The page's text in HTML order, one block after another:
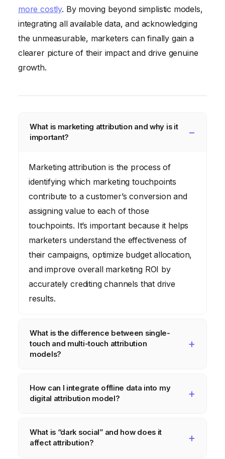
more costly. By moving beyond simplistic models,
integrating all available data, and acknowledging
the unmeasurable, marketers can finally gain a
clearer picture of their impact and drive genuine
growth.
What is marketing attribution and why is it
important?
Marketing attribution is the process of
identifying which marketing touchpoints
contribute to a customer’s conversion and
assigning value to each of those
touchpoints. It’s important because it helps
marketers understand the effectiveness of
their campaigns, optimize budget allocation,
and improve overall marketing ROI by
accurately crediting channels that drive
results.
What is the difference between single-
touch and multi-touch attribution
models?
click or last-click, give 100% of the credit for
a conversion to a single interaction.
time decay, or data-driven, distribute credit
across multiple touchpoints that a customer
How can I integrate offline data into my
digital attribution model?
like call tracking software to link phone calls
What is “dark social” and how does it
affect attribution?